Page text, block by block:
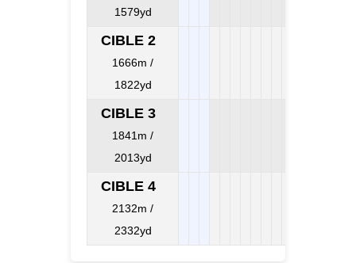
1579yd
CIBLE 2
1666m /
1822yd
CIBLE 3
1841m /
2013yd
CIBLE 4
2132m /
2332yd